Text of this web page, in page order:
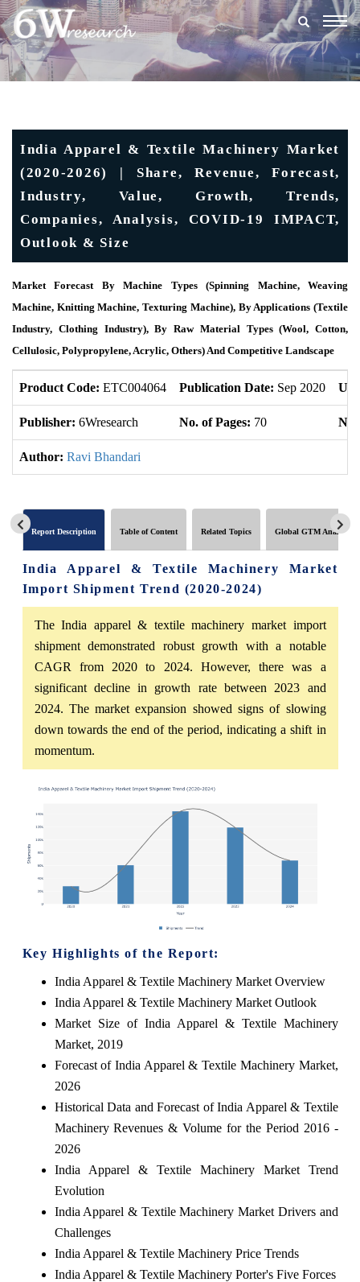
India Apparel & Textile Machinery Market
(2020-2026) | Share, Revenue, Forecast,
Industry, Value, Growth, Trends,
Companies, Analysis, COVID-19 IMPACT,
Outlook & Size
Market Forecast By Machine Types (Spinning Machine, Weaving
Machine, Knitting Machine, Texturing Machine), By Applications (Textile
Industry, Clothing Industry), By Raw Material Types (Wool, Cotton,
Cellulosic, Polypropylene, Acrylic, Others) And Competitive Landscape
Product Code: ETC004064 Publication Date: Sep 2020
Publisher: 6Wresearch No. of Pages: 70 No.
Author: Ravi Bhandari
Report Description Table of Content Related Topics Global GTM Analytics
India Apparel & Textile Machinery Market
Import Shipment Trend (2020-2024)
The India apparel & textile machinery market import
shipment demonstrated robust growth with a notable
CAGR from 2020 to 2024. However, there was a
significant decline in growth rate between 2023 and
2024. The market expansion showed signs of slowing
down towards the end of the period, indicating a shift in
momentum.
Key Highlights of the Report:
India Apparel & Textile Machinery Market Overview
India Apparel & Textile Machinery Market Outlook
Market Size of India Apparel & Textile Machinery
Market, 2019
Forecast of India Apparel & Textile Machinery Market,
2026
Historical Data and Forecast of India Apparel & Textile
Machinery Revenues & Volume for the Period 2016 -
2026
India Apparel & Textile Machinery Market Trend
Evolution
India Apparel & Textile Machinery Market Drivers and
Challenges
India Apparel & Textile Machinery Price Trends
India Apparel & Textile Machinery Porter's Five Forces